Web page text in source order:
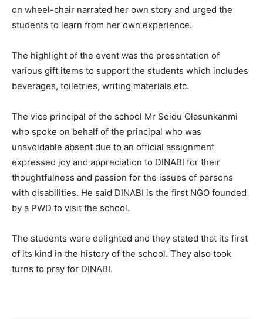
on wheel-chair narrated her own story and urged the
students to learn from her own experience.
The highlight of the event was the presentation of
various gift items to support the students which includes
beverages, toiletries, writing materials etc.
The vice principal of the school Mr Seidu Olasunkanmi
who spoke on behalf of the principal who was
unavoidable absent due to an official assignment
expressed joy and appreciation to DINABI for their
thoughtfulness and passion for the issues of persons
with disabilities. He said DINABI is the first NGO founded
by a PWD to visit the school.
The students were delighted and they stated that its first
of its kind in the history of the school. They also took
turns to pray for DINABI.